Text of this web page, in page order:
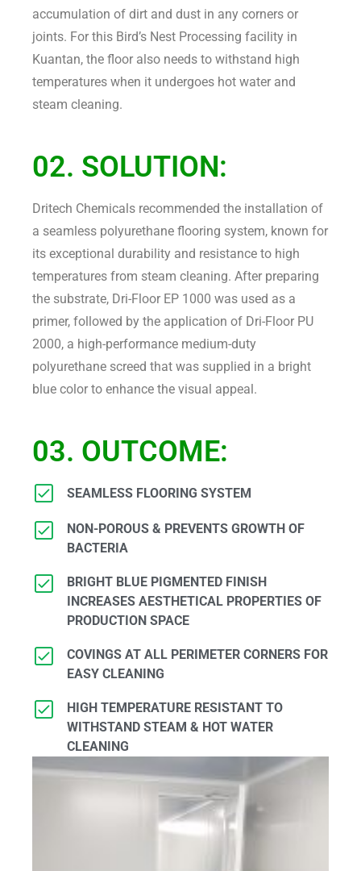
accumulation of dirt and dust in any corners or
joints. For this Bird’s Nest Processing facility in
Kuantan, the floor also needs to withstand high
temperatures when it undergoes hot water and
steam cleaning.
02. SOLUTION:
Dritech Chemicals recommended the installation of
a seamless polyurethane flooring system, known for
its exceptional durability and resistance to high
temperatures from steam cleaning. After preparing
the substrate, Dri-Floor EP 1000 was used as a
primer, followed by the application of Dri-Floor PU
2000, a high-performance medium-duty
polyurethane screed that was supplied in a bright
blue color to enhance the visual appeal.
03. OUTCOME:
SEAMLESS FLOORING SYSTEM
NON-POROUS & PREVENTS GROWTH OF
BACTERIA
BRIGHT BLUE PIGMENTED FINISH
INCREASES AESTHETICAL PROPERTIES OF
PRODUCTION SPACE
COVINGS AT ALL PERIMETER CORNERS FOR
EASY CLEANING
HIGH TEMPERATURE RESISTANT TO
WITHSTAND STEAM & HOT WATER
CLEANING